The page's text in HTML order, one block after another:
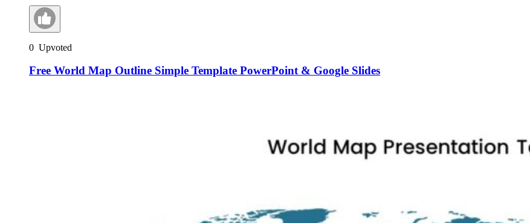
0 Upvoted
Free World Map Outline Simple Template PowerPoint & Google Slides